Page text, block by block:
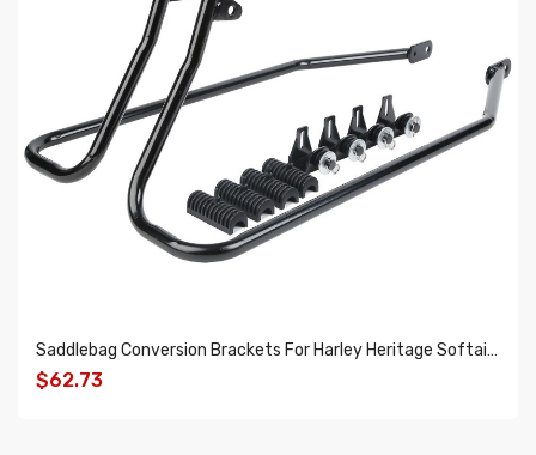
Saddlebag Conversion Brackets For Harley Heritage Softail 1984-2013
$62.73